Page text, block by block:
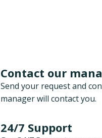
Contact our
Send your request and
manager will contact you.
24/7 Support